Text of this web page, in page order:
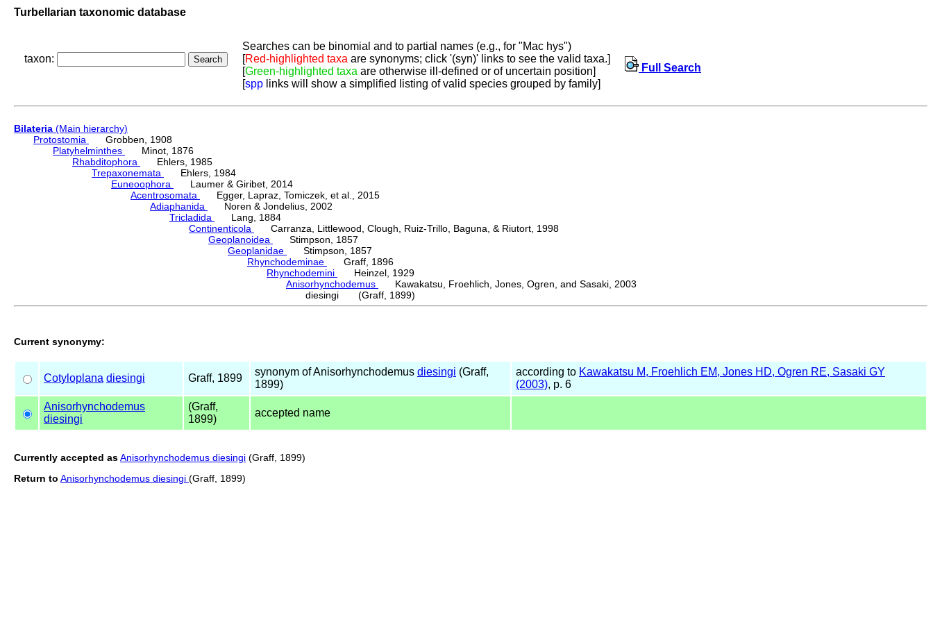
Turbellarian taxonomic database
taxon:
Searches can be binomial and to partial names (e.g., for "Mac hys")
[Red-highlighted taxa are synonyms; click '(syn)' links to see the valid taxa.]
[Green-highlighted taxa are otherwise ill-defined or of uncertain position]
[spp links will show a simplified listing of valid species grouped by family]
Full Search
Bilateria (Main hierarchy)
Protostomia
Grobben, 1908
Platyhelminthes
Minot, 1876
Rhabditophora
Ehlers, 1985
Trepaxonemata
Ehlers, 1984
Euneoophora
Laumer & Giribet, 2014
Acentrosomata
Egger, Lapraz, Tomiczek, et al., 2015
Adiaphanida
Noren & Jondelius, 2002
Tricladida
Lang, 1884
Continenticola
Carranza, Littlewood, Clough, Ruiz-Trillo, Baguna, & Riutort, 1998
Geoplanoidea
Stimpson, 1857
Geoplanidae
Stimpson, 1857
Rhynchodeminae
Graff, 1896
Rhynchodemini
Heinzel, 1929
Anisorhynchodemus
Kawakatsu, Froehlich, Jones, Ogren, and Sasaki, 2003
diesingi (Graff, 1899)
Current synonymy:
Cotyloplana diesingi Graff, 1899
synonym of Anisorhynchodemus diesingi (Graff,
1899)
according to Kawakatsu M, Froehlich EM, Jones HD, Ogren RE, Sasaki GY
(2003), p. 6
Anisorhynchodemus
diesingi
(Graff,
1899)
accepted name
Currently accepted asAnisorhynchodemus diesingi (Graff, 1899)
Return to Anisorhynchodemus diesingi (Graff, 1899)